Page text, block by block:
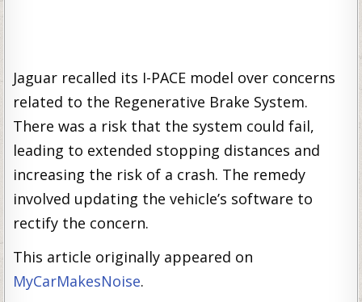
Jaguar recalled its I-PACE model over concerns
related to the Regenerative Brake System.
There was a risk that the system could fail,
leading to extended stopping distances and
increasing the risk of a crash. The remedy
involved updating the vehicle’s software to
rectify the concern.
This article originally appeared on
MyCarMakesNoise.